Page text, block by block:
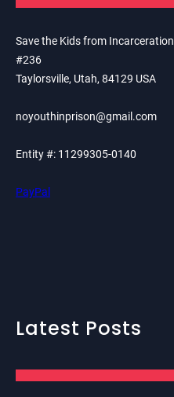
Save the Kids from Incarceration
#236
Taylorsville, Utah, 84129 USA
noyouthinprison@gmail.com
Entity #: 11299305-0140
PayPal
Latest Posts